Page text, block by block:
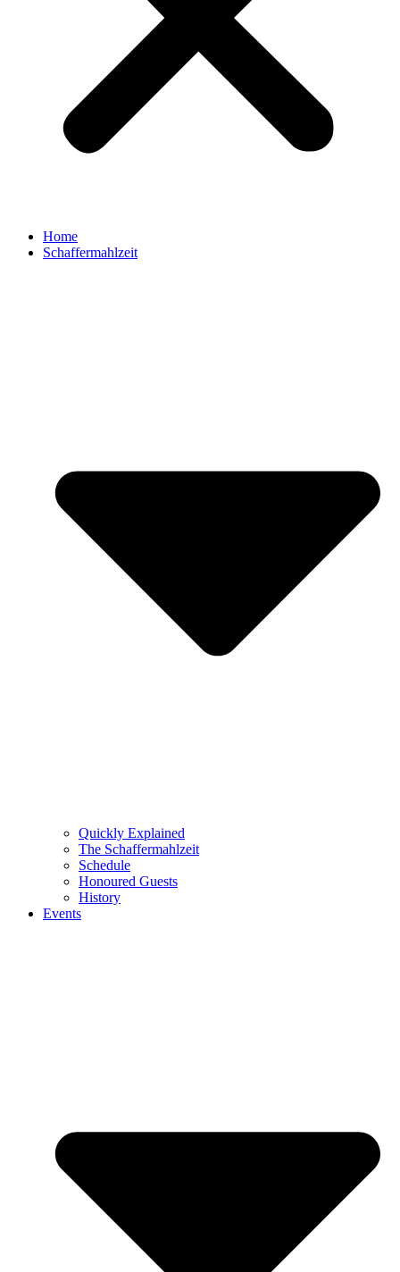
Home
Schaffermahlzeit
Quickly Explained
The Schaffermahlzeit
Schedule
Honoured Guests
History
Events